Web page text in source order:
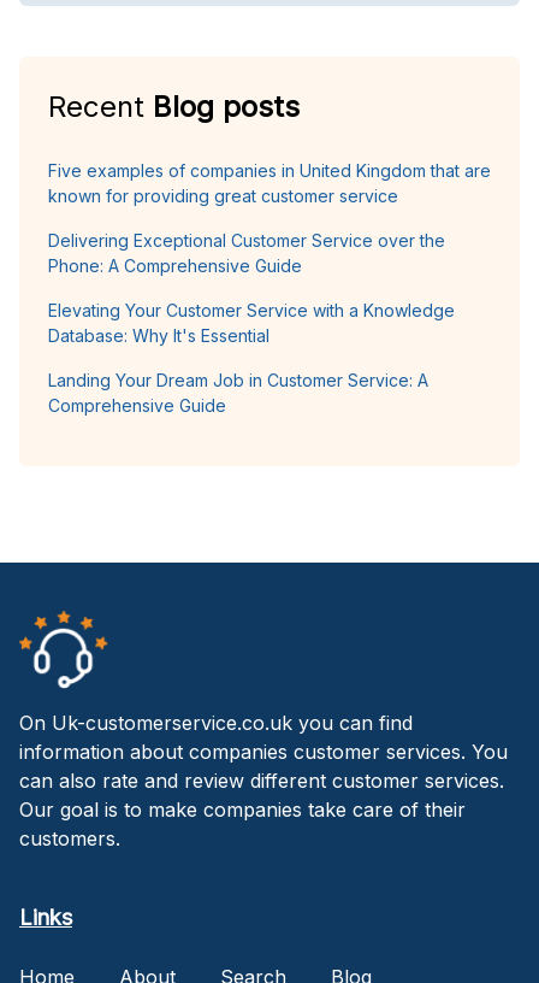
Recent Blog posts
Five examples of companies in United Kingdom that are
known for providing great customer service
Delivering Exceptional Customer Service over the
Phone: A Comprehensive Guide
Elevating Your Customer Service with a Knowledge
Database: Why It's Essential
Landing Your Dream Job in Customer Service: A
Comprehensive Guide
On Uk-customerservice.co.uk you can find
information about companies customer services. You
can also rate and review different customer services.
Our goal is to make companies take care of their
customers.
Links
Home About Search Blog